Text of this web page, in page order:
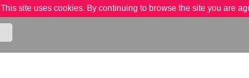
This site uses cookies. By continuing to browse the site you are